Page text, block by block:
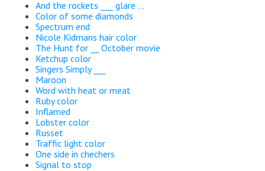
And the rockets ___ glare ...
Color of some diamonds
Spectrum end
Nicole Kidmans hair color
The Hunt for __ October movie
Ketchup color
Singers Simply ___
Maroon
Word with heat or meat
Ruby color
Inflamed
Lobster color
Russet
Traffic light color
One side in chechers
Signal to stop